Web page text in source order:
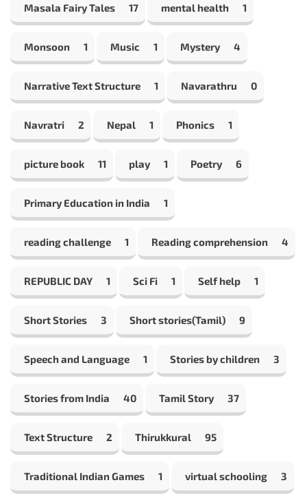
Masala Fairy Tales 17 mental health 1
Monsoon 1 Music 1 Mystery 4
Narrative Text Structure 1 Navarathru 0
Navratri 2 Nepal 1 Phonics 1
picture book 11 play 1 Poetry 6
Primary Education in India 1
reading challenge 1 Reading comprehension 4
REPUBLIC DAY 1 Sci Fi 1 Self help 1
Short Stories 3 Short stories(Tamil) 9
Speech and Language 1 Stories by children 3
Stories from India 40 Tamil Story 37
Text Structure 2 Thirukkural 95
Traditional Indian Games 1 virtual schooling 3